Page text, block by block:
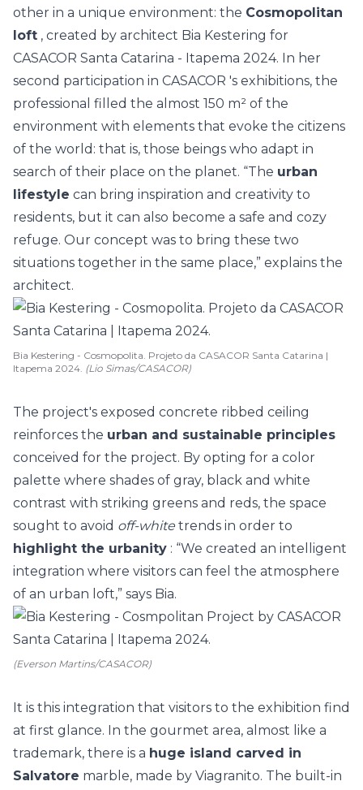
other in a unique environment: the Cosmopolitan
loft , created by architect Bia Kestering for
CASACOR Santa Catarina - Itapema 2024. In her
second participation in CASACOR 's exhibitions, the
professional filled the almost 150 m² of the
environment with elements that evoke the citizens
of the world: that is, those beings who adapt in
search of their place on the planet. “The urban
lifestyle can bring inspiration and creativity to
residents, but it can also become a safe and cozy
refuge. Our concept was to bring these two
situations together in the same place,” explains the
architect.
Bia Kestering - Cosmopolita. Projeto da CASACOR Santa Catarina |
Itapema 2024. (Lio Simas/CASACOR)
The project's exposed concrete ribbed ceiling
reinforces the urban and sustainable principles
conceived for the project. By opting for a color
palette where shades of gray, black and white
contrast with striking greens and reds, the space
sought to avoid off-white trends in order to
highlight the urbanity : “We created an intelligent
integration where visitors can feel the atmosphere
of an urban loft,” says Bia.
(Everson Martins/CASACOR)
It is this integration that visitors to the exhibition find
at first glance. In the gourmet area, almost like a
trademark, there is a huge island carved in
Salvatore marble, made by Viagranito. The built-in